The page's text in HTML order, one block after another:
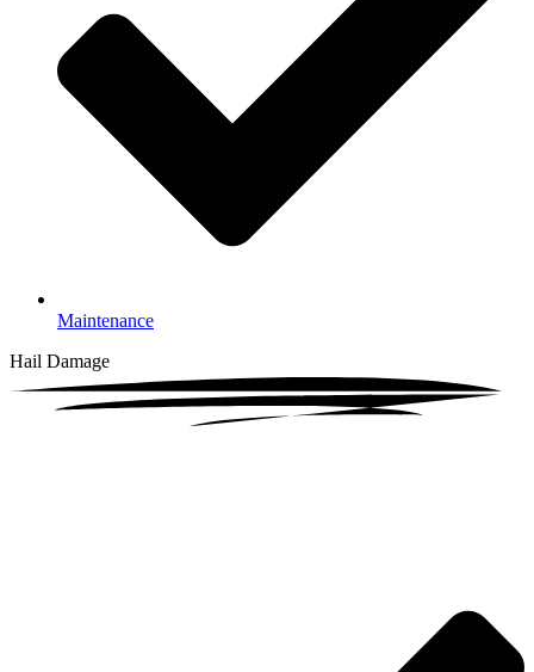
Maintenance
Hail Damage